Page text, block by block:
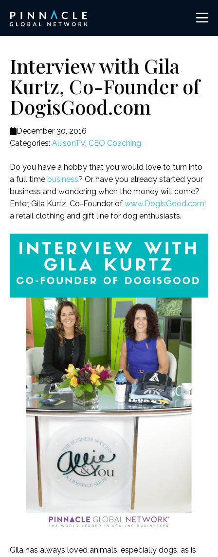
Interview with Gila
Kurtz, Co-Founder of
DogisGood.com
December 30, 2016
Categories: AllisonTV, CEO Coaching
Do you have a hobby that you would love to turn into
a full time business? Or have you already started your
business and wondering when the money will come?
Enter, Gila Kurtz, Co-Founder of www.DogIsGood.com;
a retail clothing and gift line for dog enthusiasts.
Gila has always loved animals, especially dogs, as is